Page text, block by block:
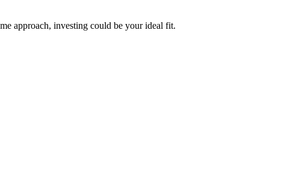
approach, investing could be your ideal fit.